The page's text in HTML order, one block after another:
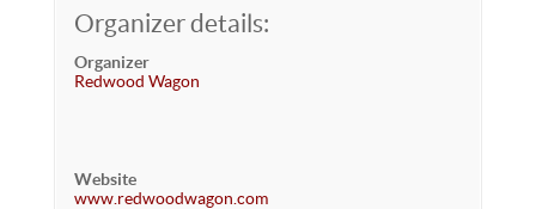
Organizer details:
Organizer
Redwood Wagon
Website
www.redwoodwagon.com